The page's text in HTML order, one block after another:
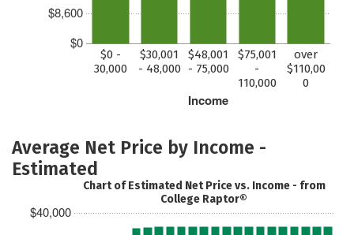
$0
$8,600
Income
$0 -
30,000
$30,001
- 48,000
$48,001
- 75,000
$75,001
-
110,000
over
$110,00
0
Average Net Price by Income -
Estimated
$40,000
Chart of Estimated Net Price vs. Income - from
College Raptor®